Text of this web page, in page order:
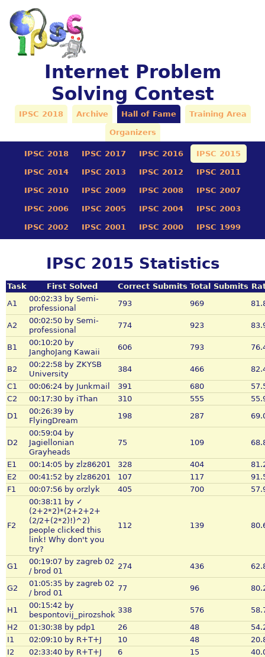
Internet Problem
Solving Contest
IPSC 2018 Archive Hall of Fame Training Area
Organizers
IPSC 2018 IPSC 2017 IPSC 2016 IPSC 2015
IPSC 2014 IPSC 2013 IPSC 2012 IPSC 2011
IPSC 2010 IPSC 2009 IPSC 2008 IPSC 2007
IPSC 2006 IPSC 2005 IPSC 2004 IPSC 2003
IPSC 2002 IPSC 2001 IPSC 2000 IPSC 1999
IPSC 2015 Statistics
Task First Solved Correct Submits Total Submits
A1
00:02:33 by Semi-
professional
793 969
A2
00:02:50 by Semi-
professional
774 923
B1
00:10:20 by
JanghoJang Kawaii
606 793
B2
00:22:58 by ZKYSB
University
384 466
C1
00:06:24 by Junkmail 391 680
C2
00:17:30 by iThan 310 555
D1
00:26:39 by
FlyingDream
198 287
D2
00:59:04 by
Jagiellonian
Grayheads
75 109
E1 00:14:05 by zlz86201 328 404
E2
00:41:52 by zlz86201 107 117
F1
00:07:56 by orzlyk 405 700
F2
00:38:11 by ✓
(2+2*2)*(2+2+2+
(2/2+(2*2)!)^2)
people clicked this
link! Why don't you
try?
112 139
G1
00:19:07 by zagreb 02
/ brod 01
274 436
G2
01:05:35 by zagreb 02
/ brod 01
77 96
H1
00:15:42 by
bespontovij_pirozshok
338 576
H2
01:30:38 by pdp1 26 48
I1
02:09:10 by R+T+J 10 48
I2
02:33:40 by R+T+J 6 15